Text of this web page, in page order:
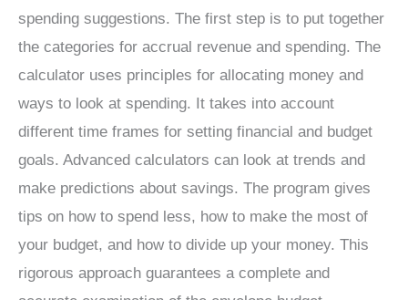
spending suggestions. The first step is to put together
the categories for accrual revenue and spending. The
calculator uses principles for allocating money and
ways to look at spending. It takes into account
different time frames for setting financial and budget
goals. Advanced calculators can look at trends and
make predictions about savings. The program gives
tips on how to spend less, how to make the most of
your budget, and how to divide up your money. This
rigorous approach guarantees a complete and